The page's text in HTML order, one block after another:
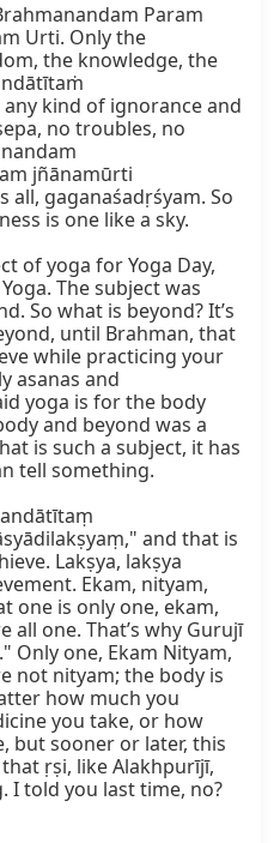
Param
Urti. Only the
the knowledge, the
kind of ignorance and
no troubles, no
jñānamūrti
all, gaganaśadṛśyam. So
is one like a sky.
of yoga for Yoga Day,
The subject was
So what is beyond? It’s
until Brahman, that
while practicing your
yoga is for the body
and beyond was a
is such a subject, it has
tell something.
and that is
Lakṣya, lakṣya
Ekam, nityam,
one is only one, ekam,
all one. That’s why Gurujī
Only one, Ekam Nityam,
not nityam; the body is
how much you
you take, or how
but sooner or later, this
ṛṣi, like Alakhpurījī,
I told you last time, no?